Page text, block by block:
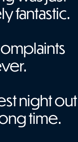
fantastic.
night
time.